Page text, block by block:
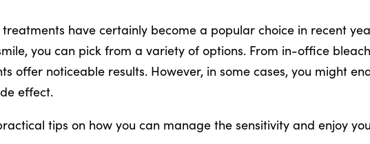
have certainly become a popular choice in recent
you can pick from a variety of options. From in-office
offer noticeable results. However, in some cases, you might
effect.
tips on how you can manage the sensitivity and enjoy